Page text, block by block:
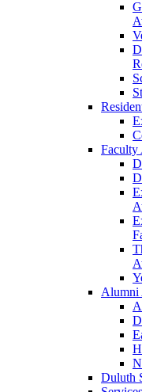
Faculty
Alumni
Duluth